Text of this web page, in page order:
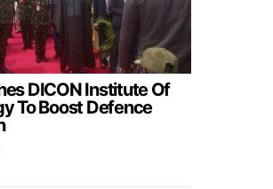
DICON Institute Of
To Boost Defence